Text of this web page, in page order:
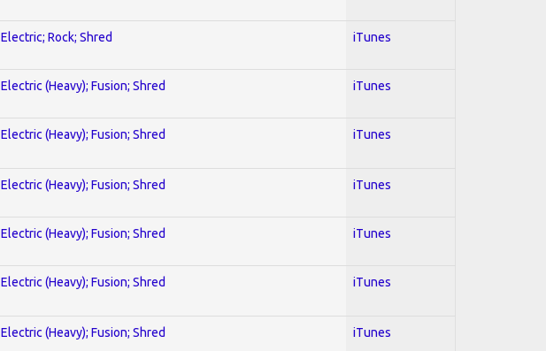
Electric; Rock; Shred iTunes
Electric (Heavy); Fusion; Shred iTunes
Electric (Heavy); Fusion; Shred iTunes
Electric (Heavy); Fusion; Shred iTunes
Electric (Heavy); Fusion; Shred iTunes
Electric (Heavy); Fusion; Shred iTunes
Electric (Heavy); Fusion; Shred iTunes